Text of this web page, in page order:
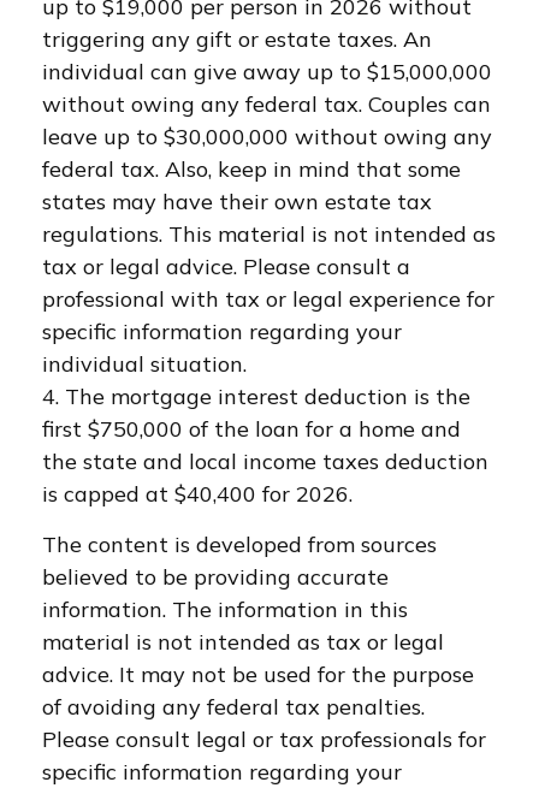
up to $19,000 per person in 2026 without
triggering any gift or estate taxes. An
individual can give away up to $15,000,000
without owing any federal tax. Couples can
leave up to $30,000,000 without owing any
federal tax. Also, keep in mind that some
states may have their own estate tax
regulations. This material is not intended as
tax or legal advice. Please consult a
professional with tax or legal experience for
specific information regarding your
individual situation.
4. The mortgage interest deduction is the
first $750,000 of the loan for a home and
the state and local income taxes deduction
is capped at $40,400 for 2026.
The content is developed from sources
believed to be providing accurate
information. The information in this
material is not intended as tax or legal
advice. It may not be used for the purpose
of avoiding any federal tax penalties.
Please consult legal or tax professionals for
specific information regarding your